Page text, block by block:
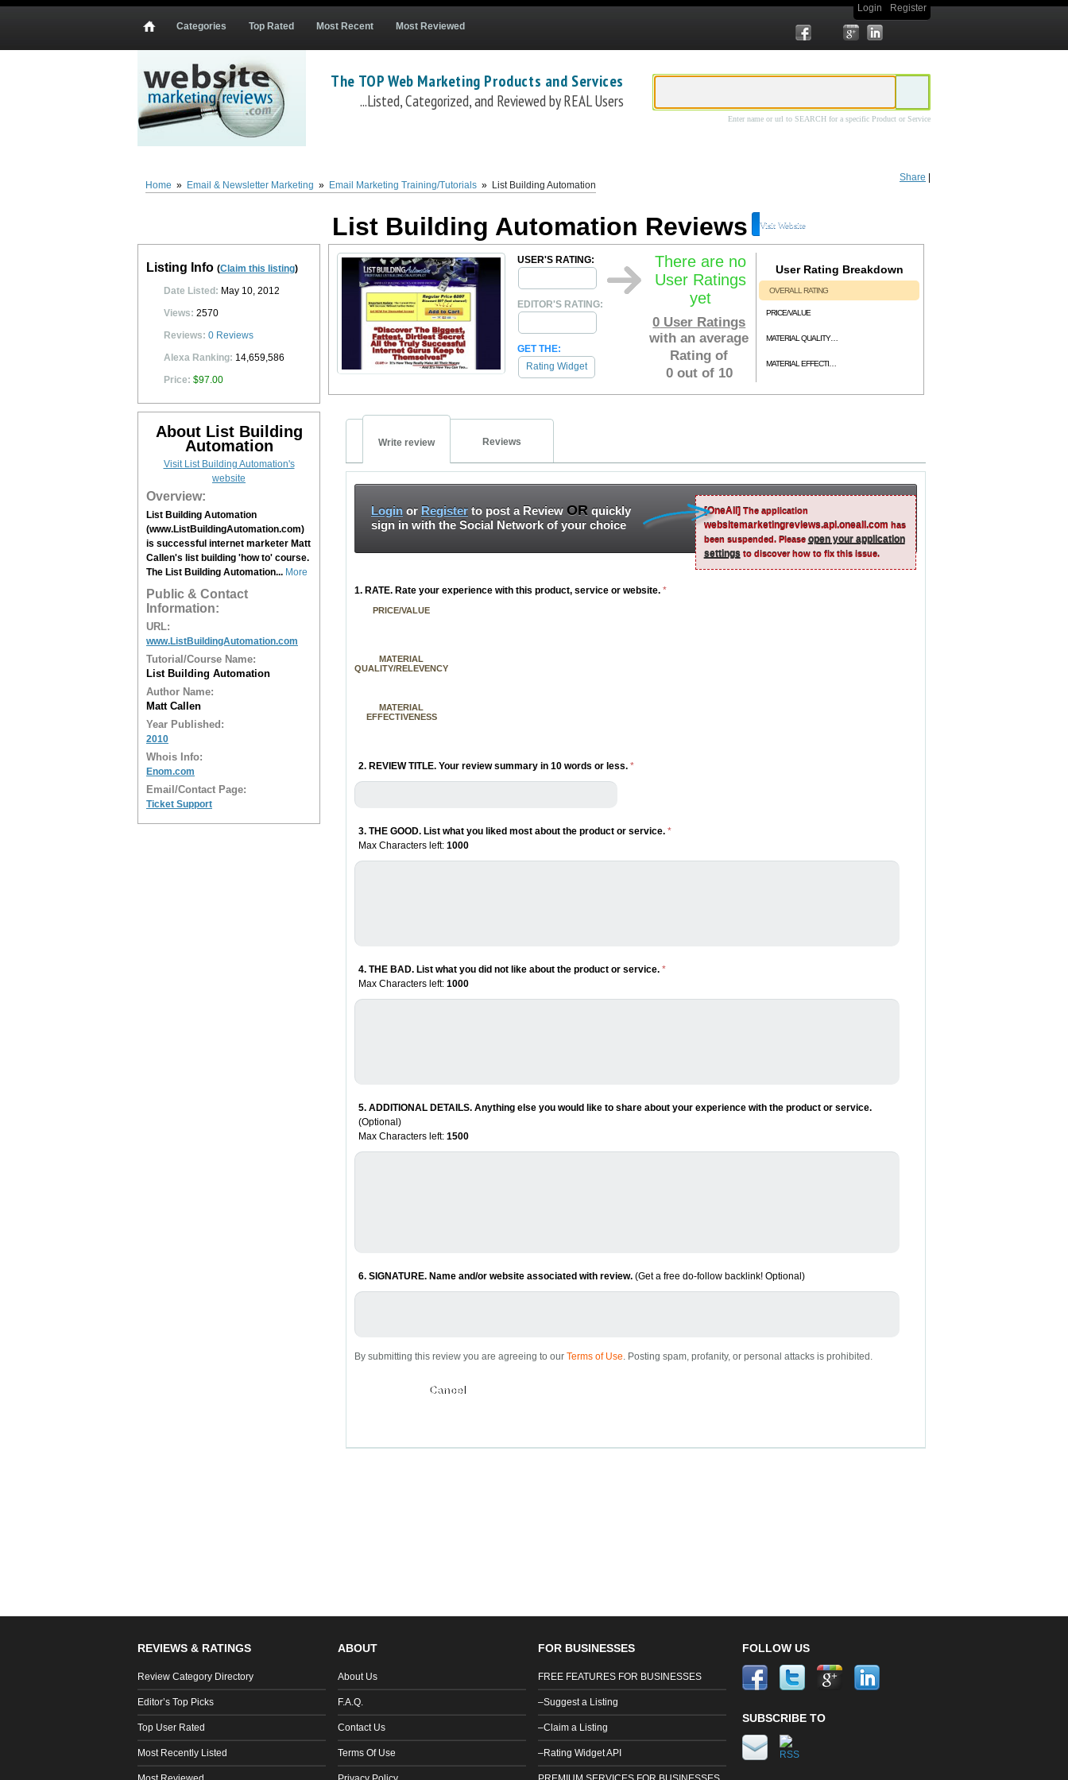
Categories Top Rated Most Recent Most Reviewed
Login Register
The TOP Web Marketing Products and Services
...Listed, Categorized, and Reviewed by REAL Users
Enter name or url to SEARCH for a specific Product or Service
satisfaction or money back guarantee.
Home » Email & Newsletter Marketing » Email Marketing Training/Tutorials » List Building Automation
Share
List Building Automation Reviews Visit Website
Listing Info (Claim this listing)
Date Listed: May 10, 2012
Views: 2570
Reviews: 0 Reviews
Alexa Ranking: 14,659,586
Price: $97.00
About List Building
Automation
Visit List Building Automation's
website
Overview:
List Building Automation
(www.ListBuildingAutomation.com)
is successful internet marketer Matt
Callen's list building 'how to' course.
The List Building Automation... More
Public & Contact
Information:
URL:
www.ListBuildingAutomation.com
Tutorial/Course Name:
List Building Automation
Author Name:
Matt Callen
Year Published:
2010
Whois Info:
Enom.com
Email/Contact Page:
Ticket Support
USER'S RATING:
EDITOR'S RATING:
GET THE:
Rating Widget
There are no
User Ratings
yet
0 User Ratings
with an average
Rating of
0 out of 10
User Rating Breakdown
OVERALL RATING
PRICE/VALUE
MATERIAL QUALITY/RELEVENCY
Write review Reviews
Login or Register to post a Review OR quickly
sign in with the Social Network of your choice
[OneAll] The application
websitemarketingreviews.api.oneall.com has
been suspended. Please open your application
settingsto discover how to fix this issue.
1. RATE. Rate your experience with this product, service or website. *
PRICE/VALUE
MATERIAL
QUALITY/RELEVENCY
MATERIAL
EFFECTIVENESS
2. REVIEW TITLE. Your review summary in 10 words or less. *
3. THE GOOD. List what you liked most about the product or service. *
Max Characters left: 1000
4. THE BAD. List what you did not like about the product or service. *
Max Characters left: 1000
5. ADDITIONAL DETAILS. Anything else you would like to share about your experience with the product or service.
(Optional)
Max Characters left: 1500
6. SIGNATURE. Name and/or website associated with review. (Get a free do-follow backlink! Optional)
By submitting this review you are agreeing to our Terms of Use. Posting spam, profanity, or personal attacks is prohibited.
REVIEWS & RATINGS
Review Category Directory
Editor’s Top Picks
Top User Rated
Most Recently Listed
ABOUT
About Us
F.A.Q.
Contact Us
Terms Of Use
FOR BUSINESSES
FREE FEATURES FOR BUSINESSES
–Suggest a Listing
–Claim a Listing
–Rating Widget API
FOLLOW US
SUBSCRIBE TO